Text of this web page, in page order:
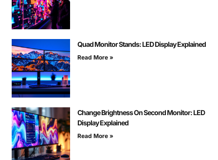
Quad Monitor Stands: LED Display Explained
Read More »
Change Brightness On Second Monitor: LED
Display Explained
Read More »